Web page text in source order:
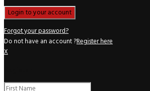
Forgot your password?
Do not have an account ?Register here
X